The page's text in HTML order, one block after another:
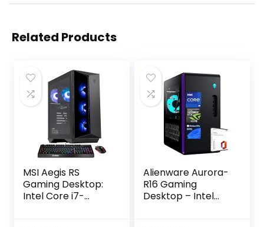
Related Products
MSI Aegis RS
Gaming Desktop:
Intel Core i7-
Alienware Aurora-
R16 Gaming
Desktop – Intel